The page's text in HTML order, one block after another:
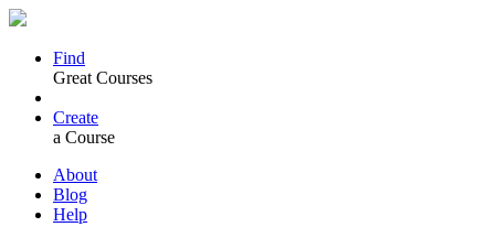
Find
Great Courses
Create
a Course
About
Blog
Help